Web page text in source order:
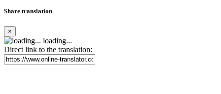
Share translation
×
loading...
Direct link to the translation: